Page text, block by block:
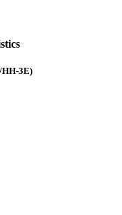
HH-3E)